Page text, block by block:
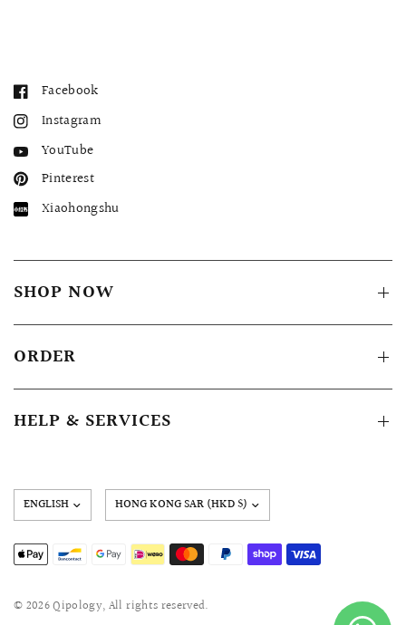
Facebook
Instagram
YouTube
Pinterest
Xiaohongshu
SHOP NOW
ORDER
HELP & SERVICES
Update
country/region
© 2026 Qipology, All rights reserved.